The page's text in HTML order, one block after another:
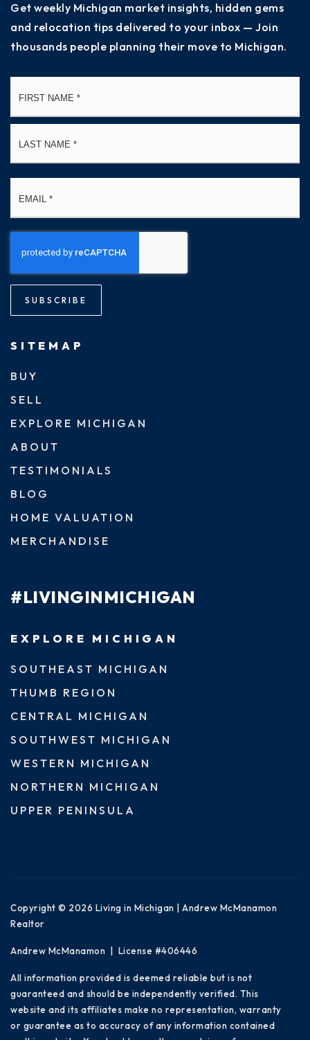
Get weekly Michigan market insights, hidden gems
and relocation tips delivered to your inbox — Join
thousands people planning their move to Michigan.
SUBSCRIBE
SITEMAP
BUY
SELL
EXPLORE MICHIGAN
ABOUT
TESTIMONIALS
BLOG
HOME VALUATION
MERCHANDISE
#LIVINGINMICHIGAN
EXPLORE MICHIGAN
SOUTHEAST MICHIGAN
THUMB REGION
CENTRAL MICHIGAN
SOUTHWEST MICHIGAN
WESTERN MICHIGAN
NORTHERN MICHIGAN
UPPER PENINSULA
Copyright © 2026 Living in Michigan | Andrew McManamon
Realtor
Andrew McManamon | License #406446
All information provided is deemed reliable but is not
guaranteed and should be independently verified. This
website and its affiliates make no representation, warranty
or guarantee as to accuracy of any information contained